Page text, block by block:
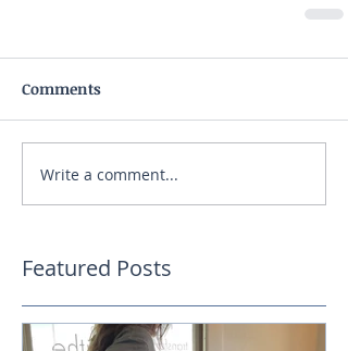
Comments
Write a comment...
Featured Posts